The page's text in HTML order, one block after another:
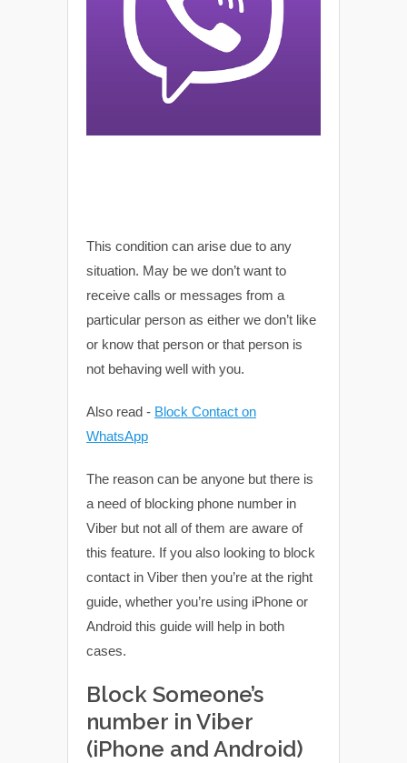
This condition can arise due to any
situation. May be we don’t want to
receive calls or messages from a
particular person as either we don’t like
or know that person or that person is
not behaving well with you.
Also read - Block Contact on
WhatsApp
The reason can be anyone but there is
a need of blocking phone number in
Viber but not all of them are aware of
this feature. If you also looking to block
contact in Viber then you’re at the right
guide, whether you’re using iPhone or
Android this guide will help in both
cases.
Block Someone’s
number in Viber
(iPhone and Android)